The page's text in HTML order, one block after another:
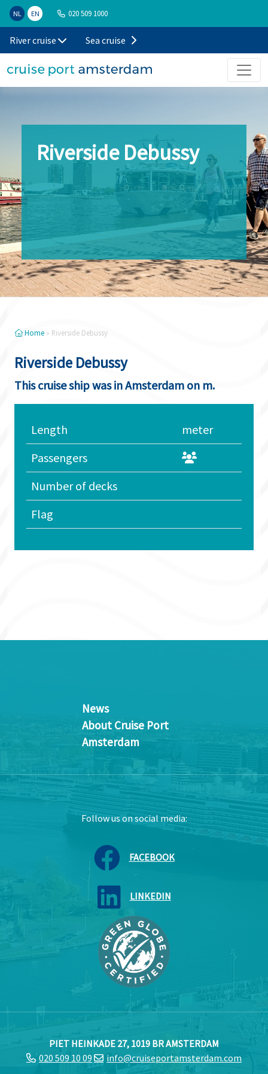
NL EN 020 509 1000
River cruise Sea cruise
Riverside Debussy
Home » Riverside Debussy
Riverside Debussy
This cruise ship was in Amsterdam on m.
Length
meter
Passengers
Number of decks
Flag
News
About Cruise Port
Amsterdam
Follow us on social media:
FACEBOOK
LINKEDIN
PIET HEINKADE 27, 1019 BR AMSTERDAM
020 509 10 09
info@cruiseportamsterdam.com